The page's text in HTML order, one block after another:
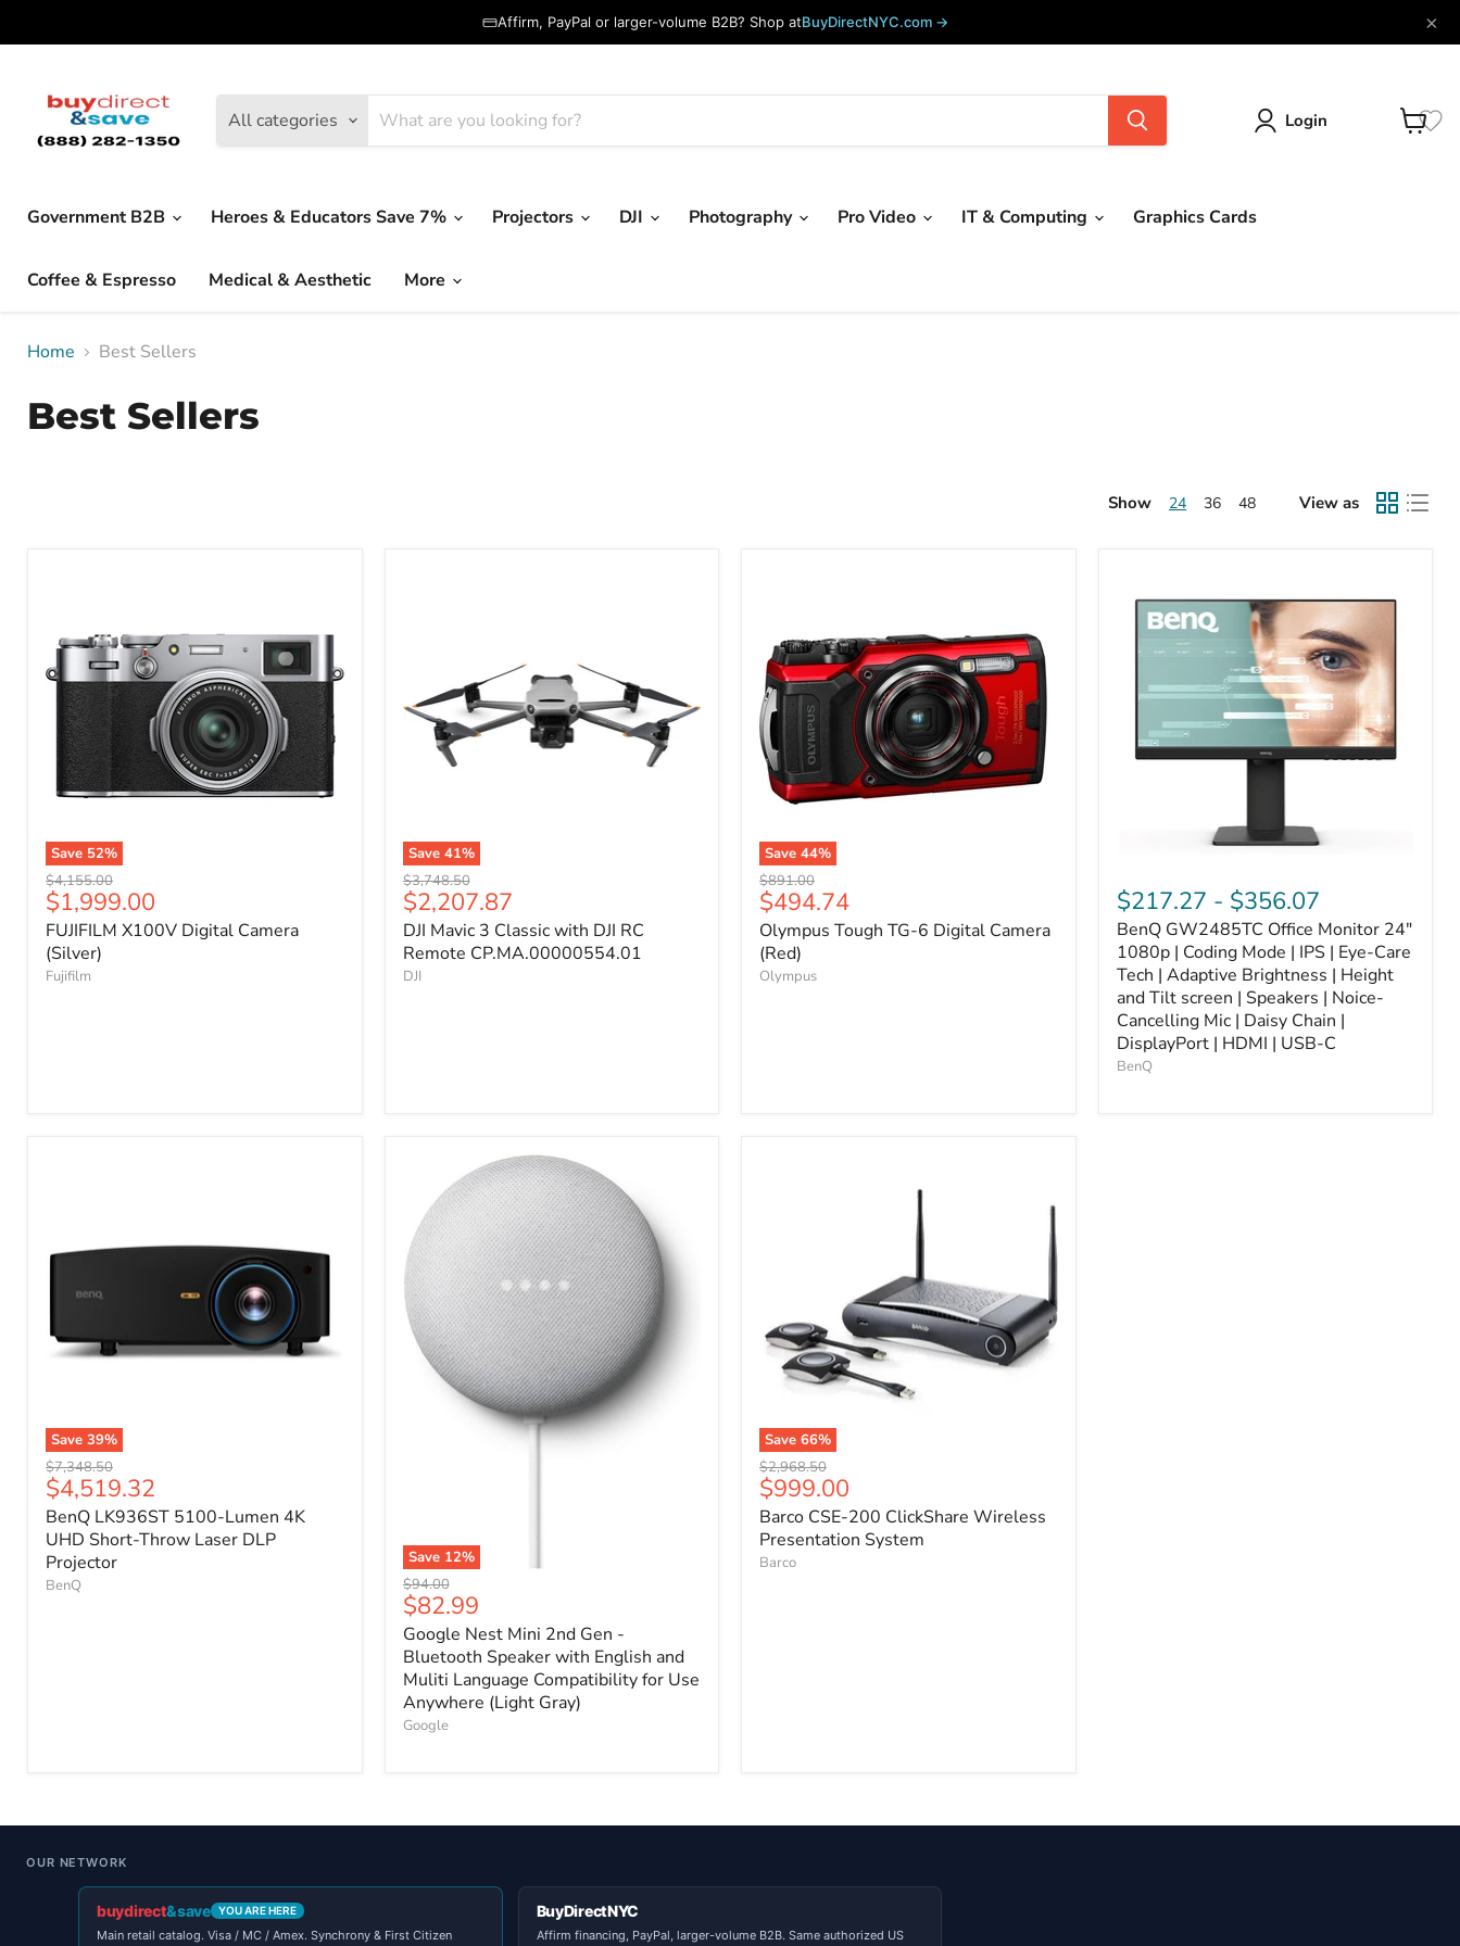
Affirm, PayPal or larger-volume B2B? Shop atBuyDirectNYC.com → ×
All categories Login
Government B2B Heroes & Educators Save 7% Projectors DJI Photography Pro Video IT & Computing Graphics Cards
Coffee & Espresso Medical & Aesthetic More
Home Best Sellers
Best Sellers
Show 24 36 48 View as
Save 52%
Original
price
$4,155.00
Current
price
$1,999.00
FUJIFILM X100V Digital Camera
(Silver)
Fujifilm
Save 41%
Original
price
$3,748.50
Current
price
$2,207.87
DJI Mavic 3 Classic with DJI RC
Remote CP.MA.00000554.01
DJI
Save 44%
Original
price
$891.00
Current
price
$494.74
Olympus Tough TG-6 Digital Camera
(Red)
Olympus
$217.27 - $356.07
BenQ GW2485TC Office Monitor 24"
1080p | Coding Mode | IPS | Eye-Care
Tech | Adaptive Brightness | Height
and Tilt screen | Speakers | Noice-
Cancelling Mic | Daisy Chain |
DisplayPort | HDMI | USB-C
BenQ
Save 39%
Original
price
$7,348.50
Current
price
$4,519.32
BenQ LK936ST 5100-Lumen 4K
UHD Short-Throw Laser DLP
Projector
BenQ
Save 12%
Original
price
$94.00
Current
price
$82.99
Google Nest Mini 2nd Gen -
Bluetooth Speaker with English and
Muliti Language Compatibility for Use
Anywhere (Light Gray)
Google
Save 66%
Original
price
$2,968.50
Current
price
$999.00
Barco CSE-200 ClickShare Wireless
Presentation System
Barco
OUR NETWORK
buydirect&save YOU ARE HERE
Main retail catalog. Visa / MC / Amex. Synchrony & First Citizen
BuyDirectNYC
Affirm financing, PayPal, larger-volume B2B. Same authorized US